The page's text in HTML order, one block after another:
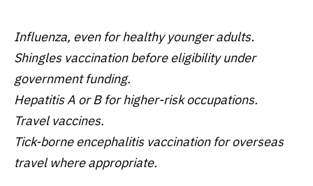
Influenza, even for healthy younger adults.
Shingles vaccination before eligibility under
government funding.
Hepatitis A or B for higher-risk occupations.
Travel vaccines.
Tick-borne encephalitis vaccination for overseas
travel where appropriate.